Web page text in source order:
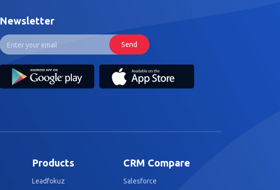
Newsletter
Products
Leadfokuz
CRM Compare
Salesforce